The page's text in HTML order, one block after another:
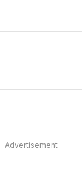
Advertisement